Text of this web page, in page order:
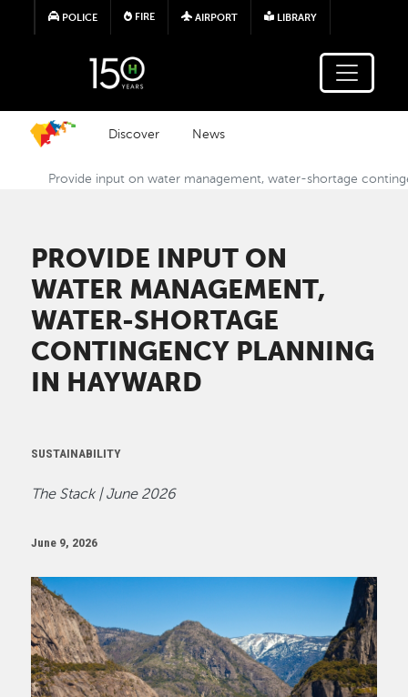
Skip to main content
POLICE FIRE AIRPORT LIBRARY
Discover News
Provide input on water management, water-shortage
PROVIDE INPUT ON
WATER MANAGEMENT,
WATER-SHORTAGE
CONTINGENCY PLANNING
IN HAYWARD
SUSTAINABILITY
The Stack | June 2026
June 9, 2026
Image